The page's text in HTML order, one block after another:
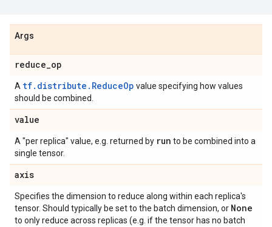
Args
reduce_op
A tf.distribute.ReduceOp value specifying how values
should be combined.
value
A "per replica" value, e.g. returned by run to be combined into a
single tensor.
axis
Specifies the dimension to reduce along within each replica's
tensor. Should typically be set to the batch dimension, or None
to only reduce across replicas (e.g. if the tensor has no batch